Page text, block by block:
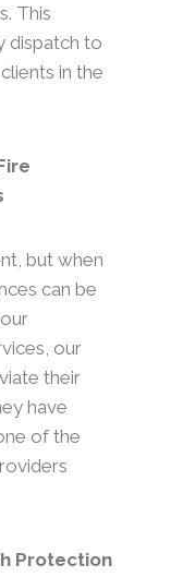
This
dispatch to
in the
but when
can be
our
their
have
of the
Protection